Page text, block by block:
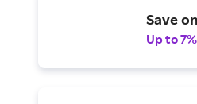
Save
Up to